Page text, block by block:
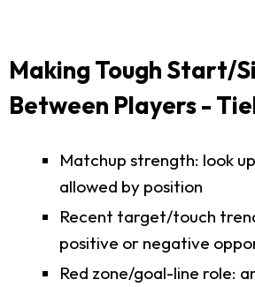
Making Tough Start/
Between Players -
Matchup strength: look
allowed by position
Recent target/touch
positive or negative
Red zone/goal-line role: